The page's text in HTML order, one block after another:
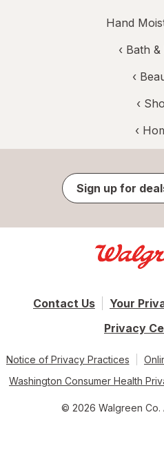
Hand
‹ Bath
‹
‹
‹
Sign up for
Contact Us
Your
Privacy
Notice of Privacy Practices
Washington Consumer Health
© 2026 Walgreen Co.